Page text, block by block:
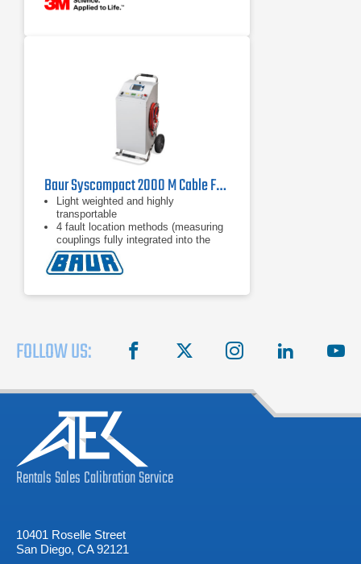
cathodic protection systems and
Baur Syscompact 2000 M Cable Fault Location System
Light weighted and highly
transportable
4 fault location methods (measuring
couplings fully integrated into the
unit)
Up to 16 kV surge and DC voltage (8
kV / 16 kV range)
FOLLOW US: facebook instagram linkedin
RentalsSalesCalibrationService
10401 Roselle Street
San Diego, CA 92121